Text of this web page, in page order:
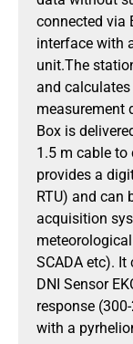
connected via
interface with
unit.The
and
measurement
Box is
1.5 m cable to
provides a
RTU) and can
acquisition
SCADA etc).
DNI Sensor
response
with a